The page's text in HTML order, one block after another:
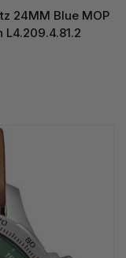
24MM Blue MOP